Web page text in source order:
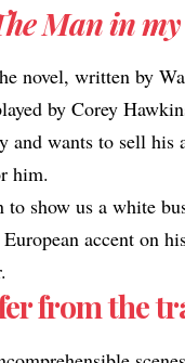
Man in
novel, written by
by Corey
and wants to sell
him.
to show us a white
accent on
from the